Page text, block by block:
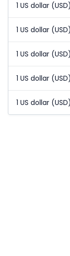
1 US dollar
1 US dollar
1 US dollar
1 US dollar
1 US dollar